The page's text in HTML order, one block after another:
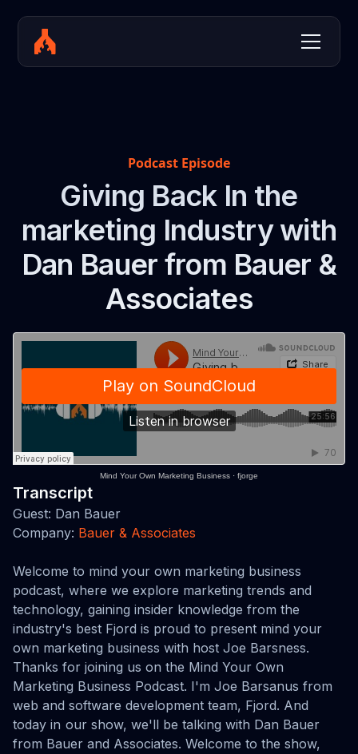
Podcast Episode
Giving Back In the
marketing Industry with
Dan Bauer from Bauer &
Associates
Mind Your Own Marketing Business · fjorge
Transcript
Guest: Dan Bauer
Company: Bauer & Associates
Welcome to mind your own marketing business
podcast, where we explore marketing trends and
technology, gaining insider knowledge from the
industry's best Fjord is proud to present mind your
own marketing business with host Joe Barsness.
Thanks for joining us on the Mind Your Own
Marketing Business Podcast. I'm Joe Barsanus from
web and software development team, Fjord. And
today in our show, we'll be talking with Dan Bauer
from Bauer and Associates. Welcome to the show,